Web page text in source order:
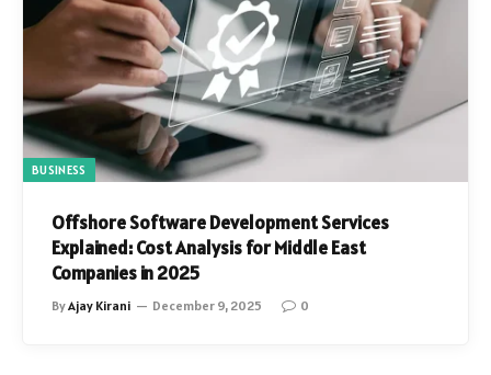
BUSINESS
Offshore Software Development Services
Explained: Cost Analysis for Middle East
Companies in 2025
ByAjay Kirani December 9, 2025 0